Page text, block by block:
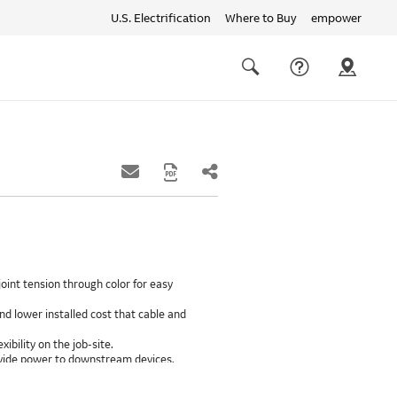
U.S. Electrification Where to Buy empower
links
tension through color for easy
lower installed cost that cable and
on the job-site.
power to downstream devices.
life of 50++ years.